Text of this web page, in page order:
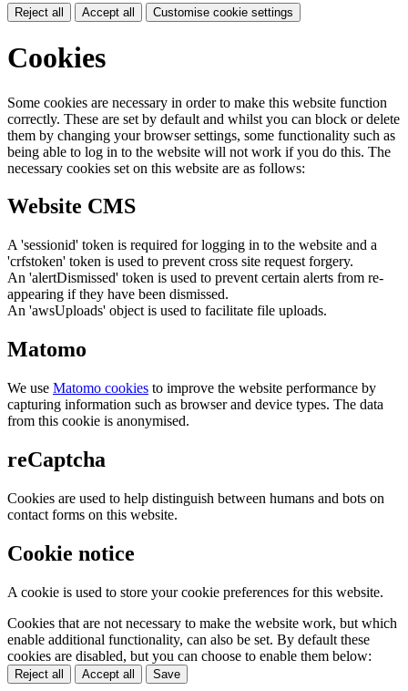
Reject all Accept all Customise cookie settings
Cookies
Some cookies are necessary in order to make this website function
correctly. These are set by default and whilst you can block or delete
them by changing your browser settings, some functionality such as
being able to log in to the website will not work if you do this. The
necessary cookies set on this website are as follows:
Website CMS
A 'sessionid' token is required for logging in to the website and a
'crfstoken' token is used to prevent cross site request forgery.
An 'alertDismissed' token is used to prevent certain alerts from re-
appearing if they have been dismissed.
An 'awsUploads' object is used to facilitate file uploads.
Matomo
We use Matomo cookies to improve the website performance by
capturing information such as browser and device types. The data
from this cookie is anonymised.
reCaptcha
Cookies are used to help distinguish between humans and bots on
contact forms on this website.
Cookie notice
A cookie is used to store your cookie preferences for this website.
Cookies that are not necessary to make the website work, but which
enable additional functionality, can also be set. By default these
cookies are disabled, but you can choose to enable them below:
Reject all Accept all Save